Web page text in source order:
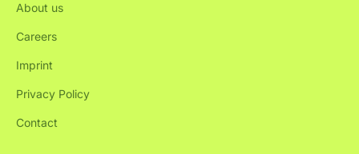
About us
Careers
Imprint
Privacy Policy
Contact